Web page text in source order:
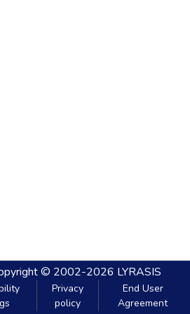
© 2002-2026 LYRASIS
Privacy
policy
End User
Agreement